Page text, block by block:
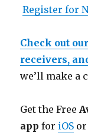
Register for
Check out
receivers,
we’ll make a
Get the Free
app for iOS